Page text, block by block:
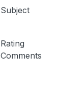
Subject
Rating
Comments